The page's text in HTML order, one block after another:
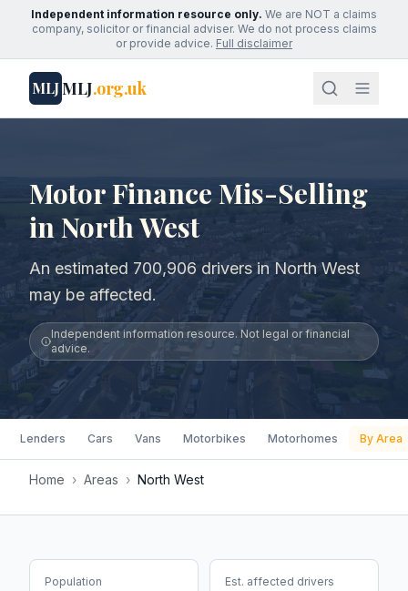
Independent information resource only. We are NOT a claims
company, solicitor or financial adviser. We do not process claims
or provide advice. Full disclaimer
MLJMLJ.org.uk
Motor Finance Mis-Selling
in North West
An estimated 700,906 drivers in North West
may be affected.
Independent information resource. Not legal or financial
advice.
Lenders Cars Vans Motorbikes Motorhomes By Area
Home › Areas › North West
Population Est. affected drivers